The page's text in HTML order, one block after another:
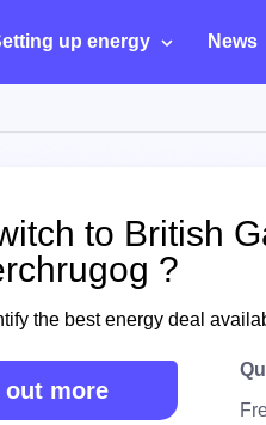
up energy News
to British
?
the best energy deal
out more